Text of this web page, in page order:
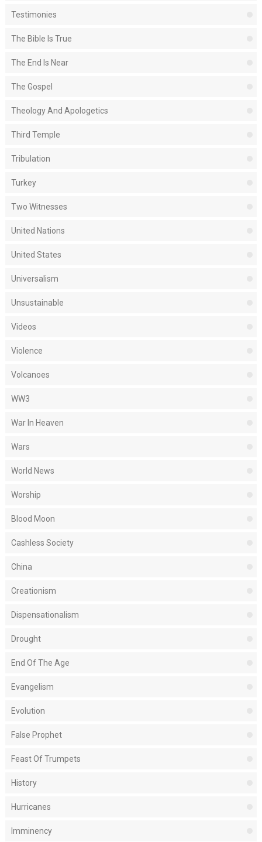
Testimonies
The Bible Is True
The End Is Near
The Gospel
Theology And Apologetics
Third Temple
Tribulation
Turkey
Two Witnesses
United Nations
United States
Universalism
Unsustainable
Videos
Violence
Volcanoes
WW3
War In Heaven
Wars
World News
Worship
Blood Moon
Cashless Society
China
Creationism
Dispensationalism
Drought
End Of The Age
Evangelism
Evolution
False Prophet
Feast Of Trumpets
History
Hurricanes
Imminency